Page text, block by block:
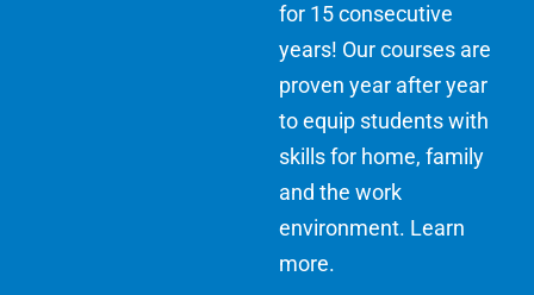
for 15 consecutive
years! Our courses are
proven year after year
to equip students with
skills for home, family
and the work
environment. Learn
more.